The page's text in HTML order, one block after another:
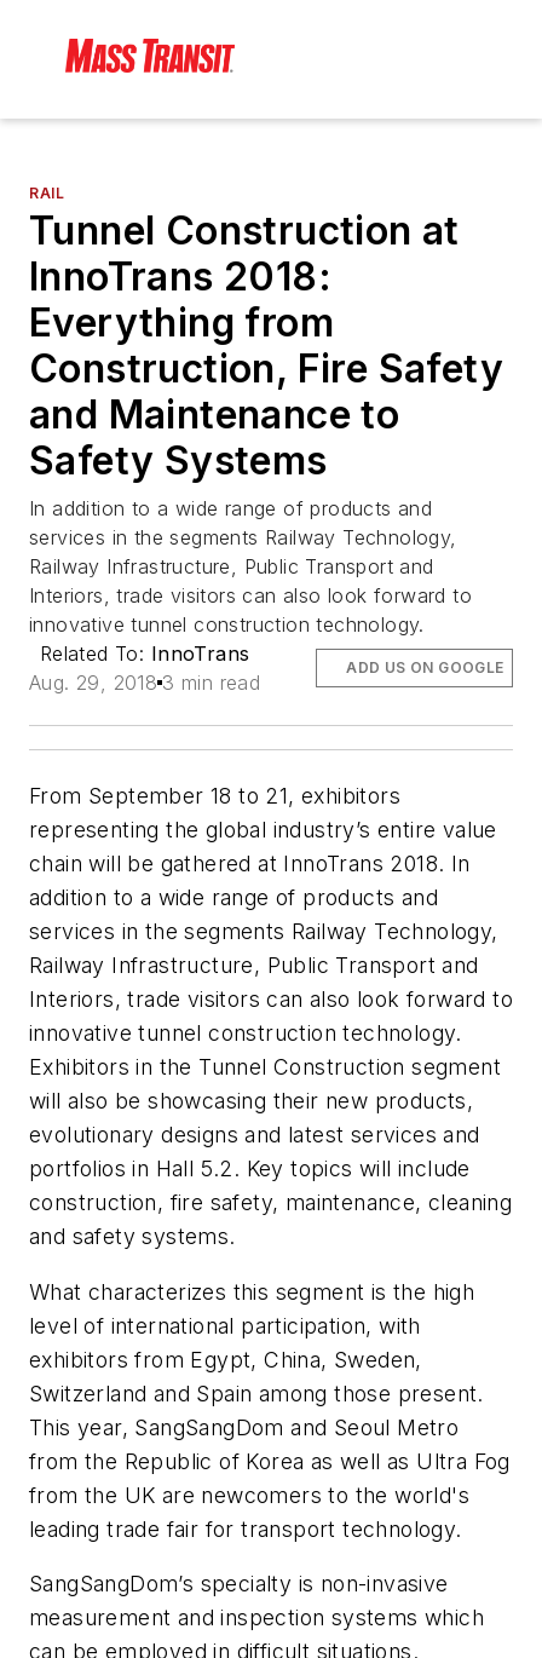
RAIL
Tunnel Construction at
InnoTrans 2018:
Everything from
Construction, Fire Safety
and Maintenance to
Safety Systems
In addition to a wide range of products and
services in the segments Railway Technology,
Railway Infrastructure, Public Transport and
Interiors, trade visitors can also look forward to
innovative tunnel construction technology.
Related To: InnoTrans
Aug. 29, 2018 3 min read
ADD US ON GOOGLE
From September 18 to 21, exhibitors
representing the global industry’s entire value
chain will be gathered at InnoTrans 2018. In
addition to a wide range of products and
services in the segments Railway Technology,
Railway Infrastructure, Public Transport and
Interiors, trade visitors can also look forward to
innovative tunnel construction technology.
Exhibitors in the Tunnel Construction segment
will also be showcasing their new products,
evolutionary designs and latest services and
portfolios in Hall 5.2. Key topics will include
construction, fire safety, maintenance, cleaning
and safety systems.
What characterizes this segment is the high
level of international participation, with
exhibitors from Egypt, China, Sweden,
Switzerland and Spain among those present.
This year, SangSangDom and Seoul Metro
from the Republic of Korea as well as Ultra Fog
from the UK are newcomers to the world's
leading trade fair for transport technology.
SangSangDom’s specialty is non-invasive
measurement and inspection systems which
can be employed in difficult situations.